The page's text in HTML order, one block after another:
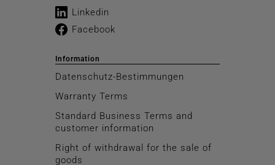
Linkedin
Facebook
Information
Datenschutz-Bestimmungen
Warranty Terms
Standard Business Terms and
customer information
Right of withdrawal for the sale of
goods